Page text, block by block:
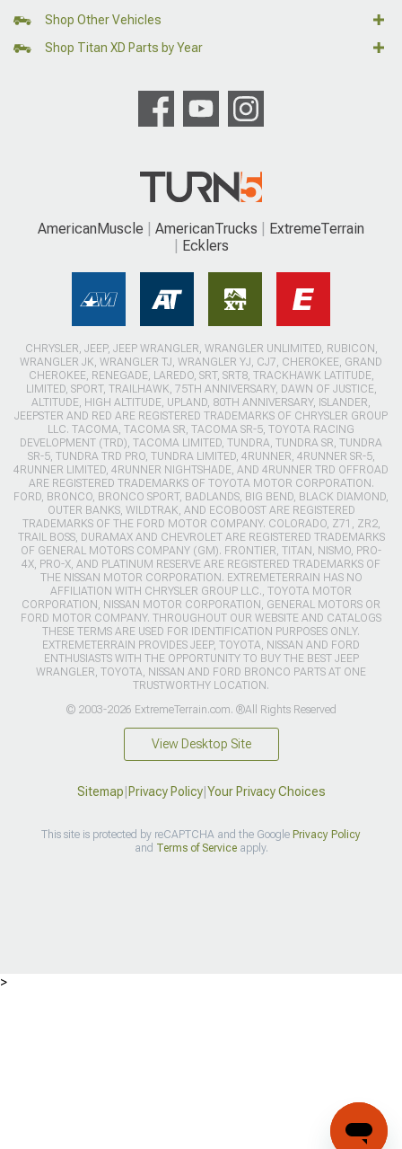
Shop Other Vehicles
Shop Titan XD Parts by Year
AmericanMuscle AmericanTrucks
ExtremeTerrain
Ecklers
CHRYSLER, JEEP, JEEP WRANGLER, WRANGLER UNLIMITED, RUBICON,
WRANGLER JK, WRANGLER TJ, WRANGLER YJ, CJ7, CHEROKEE, GRAND
CHEROKEE, RENEGADE, LAREDO, SRT, SRT8, TRACKHAWK LATITUDE,
LIMITED, SPORT, TRAILHAWK, 75TH ANNIVERSARY, DAWN OF JUSTICE,
ALTITUDE, HIGH ALTITUDE, UPLAND, 80TH ANNIVERSARY, ISLANDER,
JEEPSTER AND RED ARE REGISTERED TRADEMARKS OF CHRYSLER GROUP
LLC. TACOMA, TACOMA SR, TACOMA SR-5, TOYOTA RACING
DEVELOPMENT (TRD), TACOMA LIMITED, TUNDRA, TUNDRA SR, TUNDRA
SR-5, TUNDRA TRD PRO, TUNDRA LIMITED, 4RUNNER, 4RUNNER SR-5,
4RUNNER LIMITED, 4RUNNER NIGHTSHADE, AND 4RUNNER TRD OFFROAD
ARE REGISTERED TRADEMARKS OF TOYOTA MOTOR CORPORATION.
FORD, BRONCO, BRONCO SPORT, BADLANDS, BIG BEND, BLACK DIAMOND,
OUTER BANKS, WILDTRAK, AND ECOBOOST ARE REGISTERED
TRADEMARKS OF THE FORD MOTOR COMPANY. COLORADO, Z71, ZR2,
TRAIL BOSS, DURAMAX AND CHEVROLET ARE REGISTERED TRADEMARKS
OF GENERAL MOTORS COMPANY (GM). FRONTIER, TITAN, NISMO, PRO-
4X, PRO-X, AND PLATINUM RESERVE ARE REGISTERED TRADEMARKS OF
THE NISSAN MOTOR CORPORATION. EXTREMETERRAIN HAS NO
AFFILIATION WITH CHRYSLER GROUP LLC., TOYOTA MOTOR
CORPORATION, NISSAN MOTOR CORPORATION, GENERAL MOTORS OR
FORD MOTOR COMPANY. THROUGHOUT OUR WEBSITE AND CATALOGS
THESE TERMS ARE USED FOR IDENTIFICATION PURPOSES ONLY.
EXTREMETERRAIN PROVIDES JEEP, TOYOTA, NISSAN AND FORD
ENTHUSIASTS WITH THE OPPORTUNITY TO BUY THE BEST JEEP
WRANGLER, TOYOTA, NISSAN AND FORD BRONCO PARTS AT ONE
TRUSTWORTHY LOCATION.
© 2003-2026 ExtremeTerrain.com. ®All Rights Reserved
View Desktop Site
Sitemap Privacy Policy| Your Privacy Choices
This site is protected by reCAPTCHA and the Google Privacy Policy
and Terms of Serviceapply.
>